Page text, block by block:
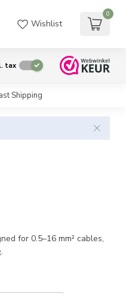
Wishlist
0
tax
Shipping
for 0.5–16 mm² cables,
.